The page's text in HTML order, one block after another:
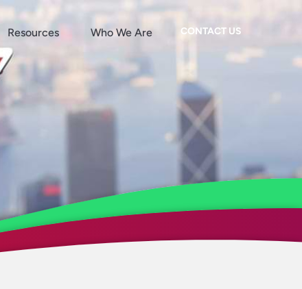
Resources Who We Are CONTACT US